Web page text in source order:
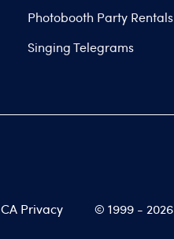
Photobooth Party Rentals
Singing Telegrams
CA Privacy © 1999 - 2026